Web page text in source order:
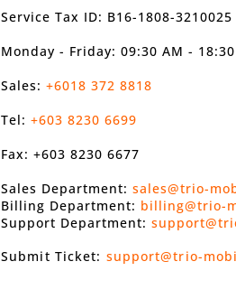
Service Tax ID: B16-1808-3210025
Monday - Friday: 09:30 AM - 18:30
Sales: +6018 372 8818
Tel: +603 8230 6699
Fax: +603 8230 6677
Sales Department: sales@trio-
Billing Department: billing@trio-
Support Department:
Submit Ticket: support@trio-